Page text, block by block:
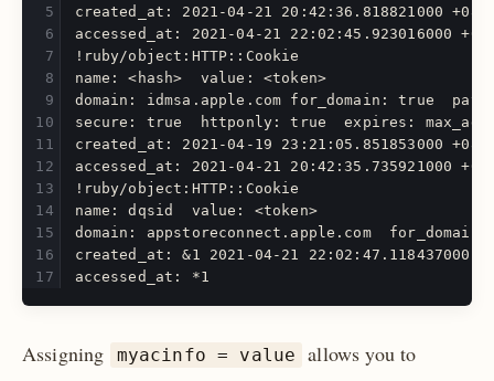
created_at: 2021-04-21 20:42:36.818821000
accessed_at: 2021-04-21 22:02:45.923016000
!ruby/object:HTTP::Cookie
name: <hash>  value: <token>
domain: idmsa.apple.com for_domain: true
secure: true  httponly: true  expires: max_age:
created_at: 2021-04-19 23:21:05.851853000
accessed_at: 2021-04-21 20:42:35.735921000
!ruby/object:HTTP::Cookie
name: dqsid  value: <token>
domain: appstoreconnect.apple.com
created_at: &1 2021-04-21 22:02:47.118437000
accessed_at: *1
Assigning myacinfo = value
allows you to